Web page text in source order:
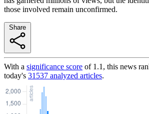
those involved remain unconfirmed.
With a significance score of 1.1 , this news
today's 31537 analyzed articles.